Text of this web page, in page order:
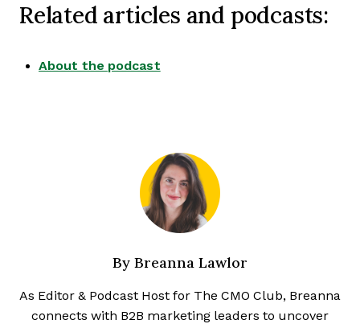
Related articles and podcasts:
About the podcast
By Breanna Lawlor
As Editor & Podcast Host for The CMO Club, Breanna
connects with B2B marketing leaders to uncover